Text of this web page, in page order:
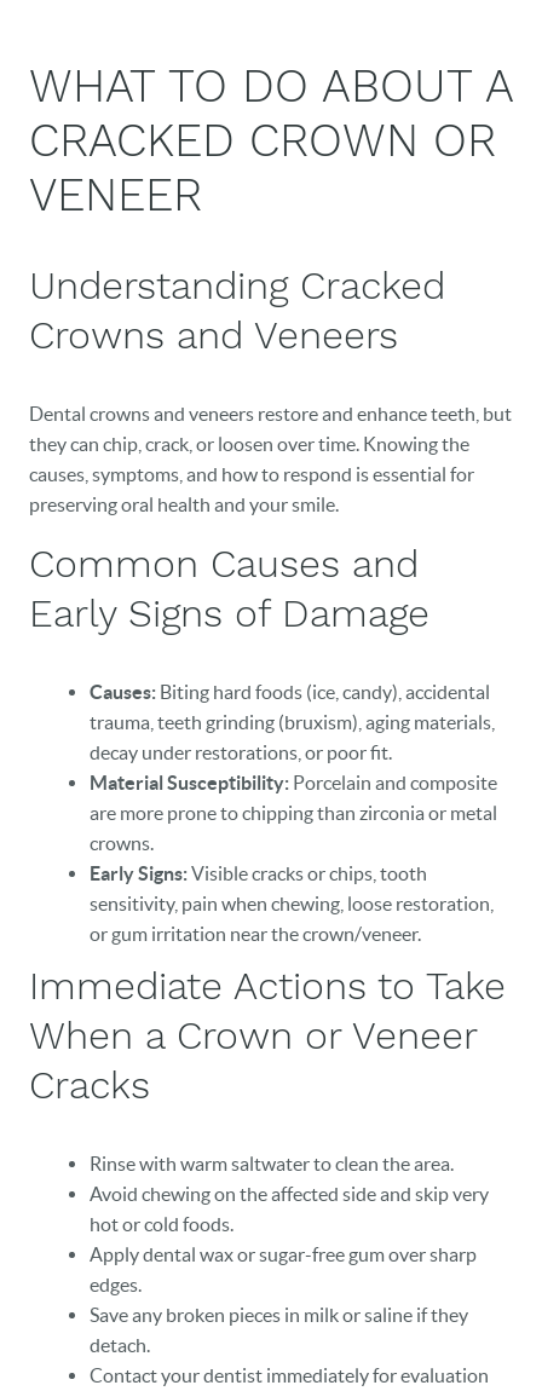
WHAT TO DO ABOUT A
CRACKED CROWN OR
VENEER
Understanding Cracked
Crowns and Veneers
Dental crowns and veneers restore and enhance teeth, but
they can chip, crack, or loosen over time. Knowing the
causes, symptoms, and how to respond is essential for
preserving oral health and your smile.
Common Causes and
Early Signs of Damage
Causes: Biting hard foods (ice, candy), accidental
trauma, teeth grinding (bruxism), aging materials,
decay under restorations, or poor fit.
Material Susceptibility: Porcelain and composite
are more prone to chipping than zirconia or metal
crowns.
Early Signs:Visible cracks or chips, tooth
sensitivity, pain when chewing, loose restoration,
or gum irritation near the crown/veneer.
Immediate Actions to Take
When a Crown or Veneer
Cracks
Rinse with warm saltwater to clean the area.
Avoid chewing on the affected side and skip very
hot or cold foods.
Apply dental wax or sugar-free gum over sharp
edges.
Save any broken pieces in milk or saline if they
detach.
Contact your dentist immediately for evaluation